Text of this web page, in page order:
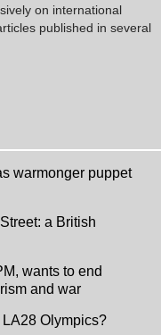
on international
published in several
warmonger puppet
a British
wants to end
and war
LA28 Olympics?